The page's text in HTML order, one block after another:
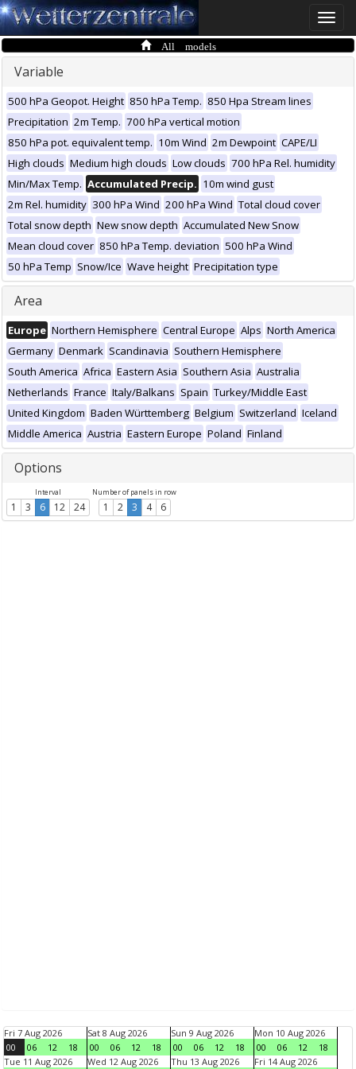
Toggle
All models
Variable
500 hPa Geopot. Height 850 hPa Temp. 850 Hpa Stream lines
Precipitation 2m Temp. 700 hPa vertical motion
850 hPa pot. equivalent temp. 10m Wind 2m Dewpoint CAPE/LI
High clouds Medium high clouds Low clouds 700 hPa Rel. humidity
Min/Max Temp. Accumulated Precip. 10m wind gust
2m Rel. humidity 300 hPa Wind 200 hPa Wind Total cloud cover
Total snow depth New snow depth Accumulated New Snow
Mean cloud cover 850 hPa Temp. deviation 500 hPa Wind
50 hPa Temp Snow/Ice Wave height Precipitation type
Area
Europe Northern Hemisphere Central Europe Alps North America
Germany Denmark Scandinavia Southern Hemisphere
South America Africa Eastern Asia Southern Asia Australia
Netherlands France Italy/Balkans Spain Turkey/Middle East
United Kingdom Baden Württemberg Belgium Switzerland Iceland
Middle America Austria Eastern Europe Poland Finland
Options
Interval
1 3 6 12 24
Number of panels in row
1 2 3 4 6
Fri 7 Aug 2026
00
06 12 18
Sat 8 Aug 2026
00
06 12 18
Sun 9 Aug 2026
00
06 12 18
Mon 10 Aug 2026
00
06 12
18
Tue 11 Aug 2026
Wed 12 Aug 2026 Thu 13 Aug 2026 Fri 14 Aug 2026